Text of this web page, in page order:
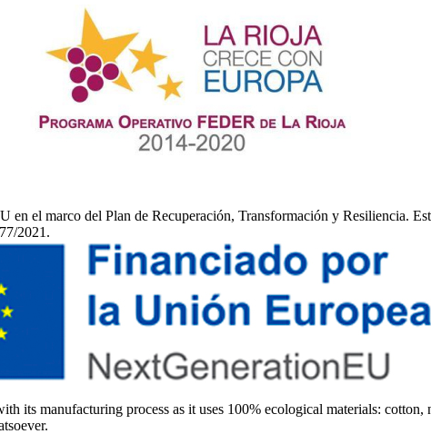
el marco del Plan de Recuperación, Transformación y Resiliencia.
2021.
its manufacturing process as it uses 100% ecological materials: cotton,